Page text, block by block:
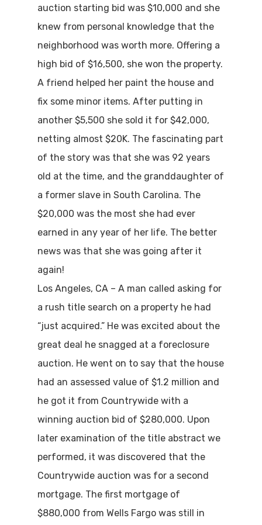
auction starting bid was $10,000 and she
knew from personal knowledge that the
neighborhood was worth more. Offering a
high bid of $16,500, she won the property.
A friend helped her paint the house and
fix some minor items. After putting in
another $5,500 she sold it for $42,000,
netting almost $20K. The fascinating part
of the story was that she was 92 years
old at the time, and the granddaughter of
a former slave in South Carolina. The
$20,000 was the most she had ever
earned in any year of her life. The better
news was that she was going after it
again!
Los Angeles, CA – A man called asking for
a rush title search on a property he had
“just acquired.” He was excited about the
great deal he snagged at a foreclosure
auction. He went on to say that the house
had an assessed value of $1.2 million and
he got it from Countrywide with a
winning auction bid of $280,000. Upon
later examination of the title abstract we
performed, it was discovered that the
Countrywide auction was for a second
mortgage. The first mortgage of
$880,000 from Wells Fargo was still in